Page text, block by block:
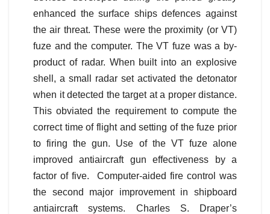
enhanced the surface ships defences against
the air threat. These were the proximity (or VT)
fuze and the computer. The VT fuze was a by-
product of radar. When built into an explosive
shell, a small radar set activated the detonator
when it detected the target at a proper distance.
This obviated the requirement to compute the
correct time of flight and setting of the fuze prior
to firing the gun. Use of the VT fuze alone
improved antiaircraft gun effectiveness by a
factor of five. Computer-aided fire control was
the second major improvement in shipboard
antiaircraft systems. Charles S. Draper’s